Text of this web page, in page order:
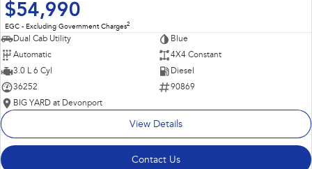
$54,990
EGC - Excluding Government Charges2
Dual Cab Utility
Blue
Automatic
4X4 Constant
3.0 L 6 Cyl
Diesel
36252
90869
BIG YARD at Devonport
View Details
Contact Us